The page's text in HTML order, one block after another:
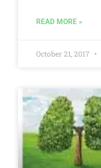
READ MORE »
October 21, 2017